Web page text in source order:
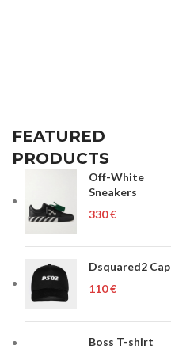
FEATURED
PRODUCTS
Off-White
Sneakers
€
Dsquared2 Cap
€
Boss T-shirt